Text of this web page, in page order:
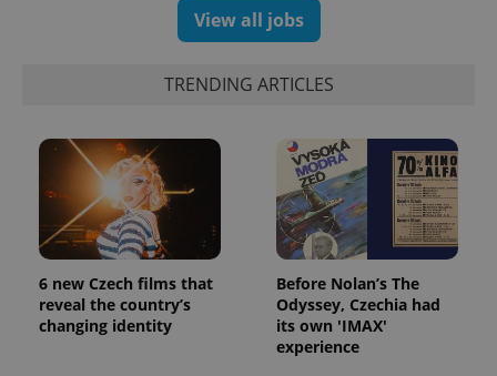
View all jobs
TRENDING ARTICLES
6 new Czech films that
reveal the country’s
changing identity
Before Nolan’s The
Odyssey, Czechia had
its own 'IMAX'
experience